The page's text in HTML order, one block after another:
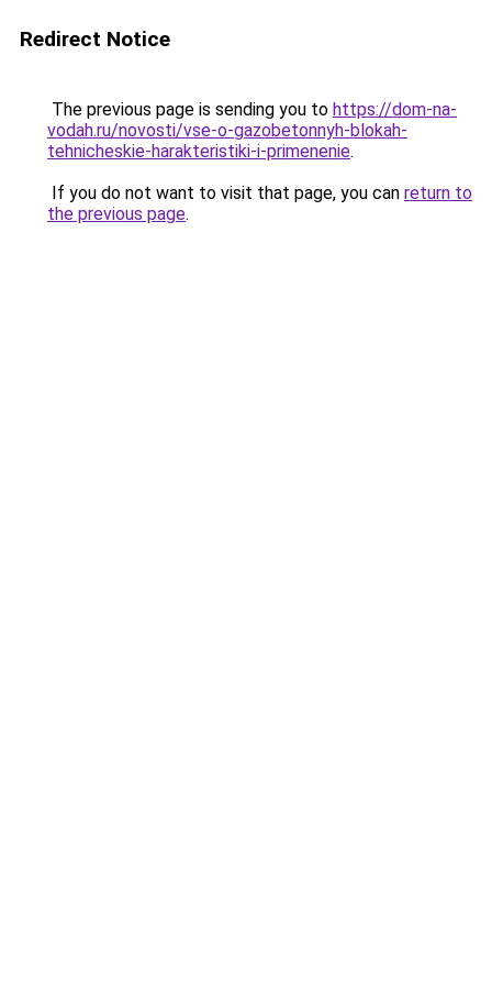
Redirect Notice
The previous page is sending you to https://dom-na-
vodah.ru/novosti/vse-o-gazobetonnyh-blokah-
tehnicheskie-harakteristiki-i-primenenie.
If you do not want to visit that page, you can return to
the previous page.